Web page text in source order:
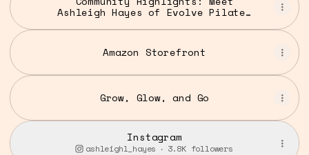
Ashleigh Hayes of Evolve Pilates
Amazon Storefront
Grow, Glow, and Go
Instagram
ashleighl_hayes ‧ 3.8K followers